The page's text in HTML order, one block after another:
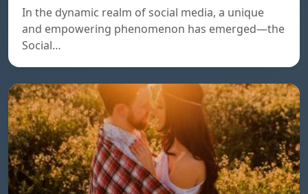
In the dynamic realm of social media, a unique
and empowering phenomenon has emerged—the
Social…